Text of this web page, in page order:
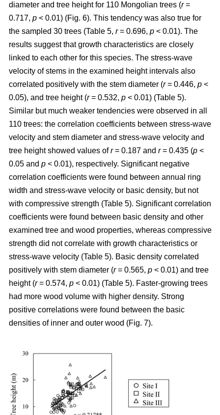
diameter and tree height for 110 Mongolian trees (r=
0.717, p < 0.01) (Fig. 6). This tendency was also true for
the sampled 30 trees (Table 5, r= 0.696, p < 0.01). The
results suggest that growth characteristics are closely
linked to each other for this species. The stress-wave
velocity of stems in the examined height intervals also
correlated positively with the stem diameter (r= 0.446, p <
0.05), and tree height (r= 0.532, p < 0.01) (Table 5).
Similar but much weaker tendencies were observed in all
110 trees: the correlation coefficients between stress-wave
velocity and stem diameter and stress-wave velocity and
tree height showed values ofr= 0.187 and r= 0.435 (p <
0.05 and p < 0.01), respectively. Significant negative
correlation coefficients were found between annual ring
width and stress-wave velocity or basic density, but not
with compressive strength (Table 5). Significant correlation
coefficients were found between basic density and other
examined tree and wood properties, whereas compressive
strength did not correlate with growth characteristics or
stress-wave velocity (Table 5). Basic density correlated
positively with stem diameter (r= 0.565, p < 0.01) and tree
height (r= 0.574, p < 0.01) (Table 5). Faster-growing trees
had more wood volume with higher density. Strong
positive correlations were found between the basic
densities of inner and outer wood (Fig. 7).